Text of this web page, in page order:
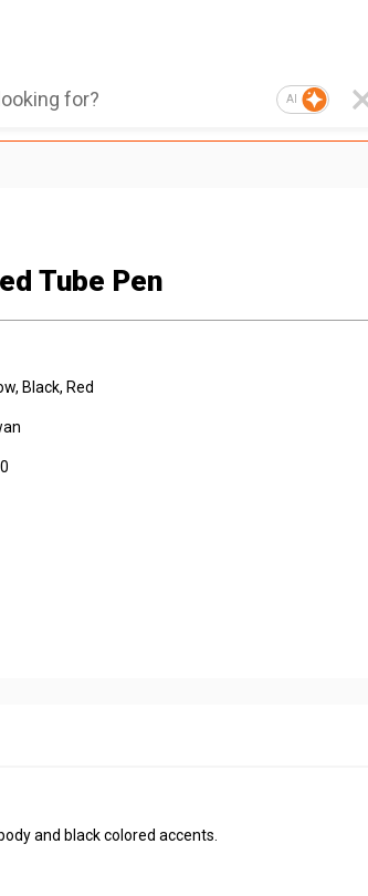
AI
Tube Pen
Black, Red
and black colored accents.